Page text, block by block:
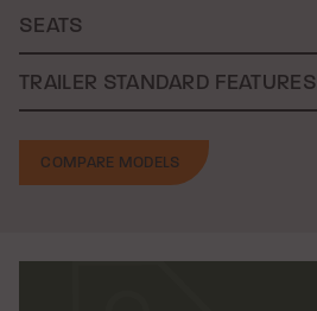
SEATS
TRAILER STANDARD FEATURES
COMPARE MODELS